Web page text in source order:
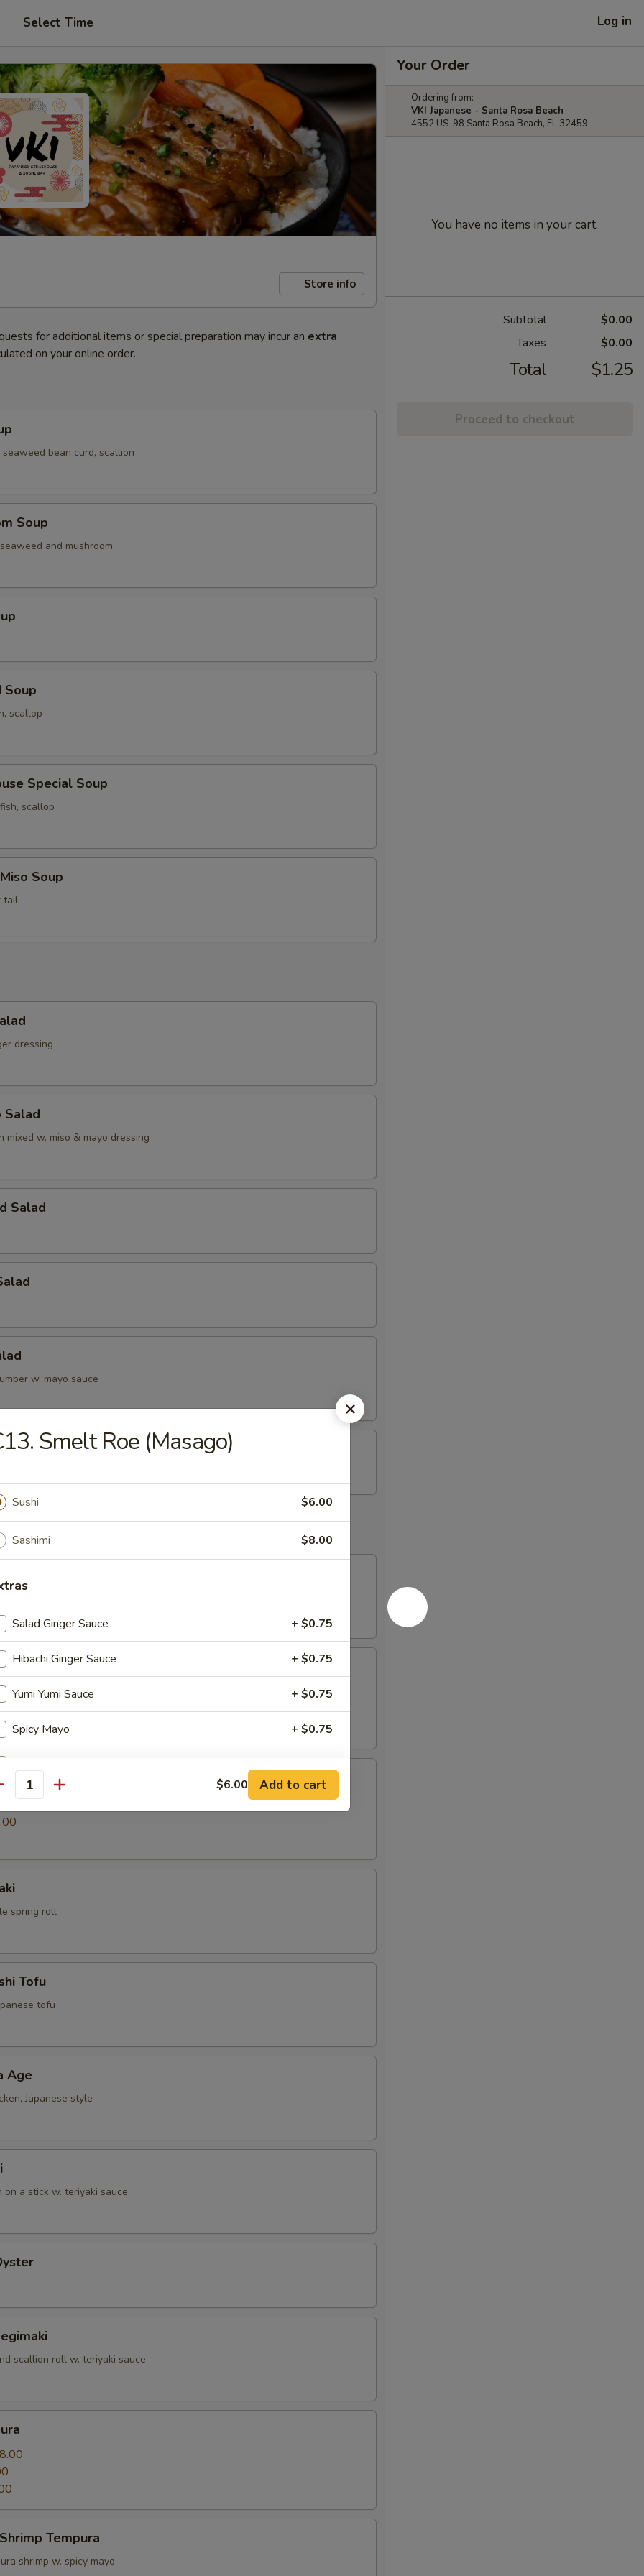
Select Time Log in
Store info
for additional items or special preparation may incur an extra
on your online order.
bean curd, scallion
Soup
and mushroom
Soup
scallop
Special Soup
scallop
Soup
tail
dressing
Salad
mixed w. miso & mayo dressing
Salad
w. mayo sauce
Salad
from Kitchen
spring roll
Tofu
tofu
Age
Japanese style
on a stick w. teriyaki sauce
scallion roll w. teriyaki sauce
Tempura
shrimp w. spicy mayo
Your Order
Ordering from:
VKI Japanese - Santa Rosa Beach
4552 US-98 Santa Rosa Beach, FL 32459
You have no items in your cart.
Subtotal
$0.00
Taxes
$0.00
Total $1.25
Proceed to checkout
Smelt Roe (Masago)
Sushi $6.00
Sashimi $8.00
Salad Ginger Sauce + $0.75
Hibachi Ginger Sauce + $0.75
Yumi Yumi Sauce + $0.75
Spicy Mayo + $0.75
instructions
EXTRA CHARGES MAY BE INCURRED FOR ADDITIONS IN THIS
$6.00 Add to cart